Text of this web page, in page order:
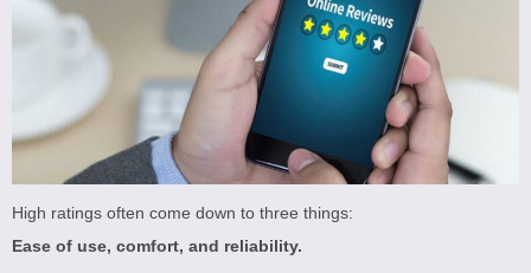
High ratings often come down to three things:
Ease of use, comfort, and reliability.